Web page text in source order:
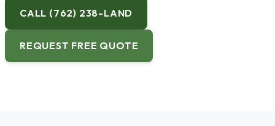
CALL (762) 238-LAND
REQUEST FREE QUOTE